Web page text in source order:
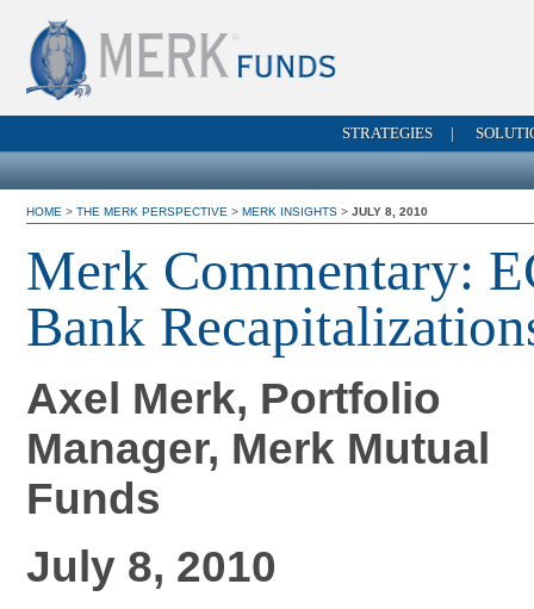
STRATEGIES|
HOME > THE MERK PERSPECTIVE > MERK INSIGHTS > JULY 8, 2010
Merk Commentary:
Bank
Axel Merk, Portfolio
Manager, Merk Mutual
Funds
July 8, 2010